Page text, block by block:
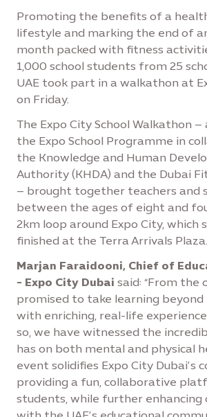
Promoting the benefits of a
lifestyle and marking the end of
month packed with fitness
1,000 school students from 25
UAE took part in a walkathon at
on Friday.
The Expo City School Walkathon
the Expo School Programme in
the Knowledge and Human
Authority (KHDA) and the Dubai
– brought together teachers and
between the ages of eight and
2km loop around Expo City, which
finished at the Terra Arrivals Plaza.
Marjan Faraidooni, Chief of
- Expo City Dubai said: “From the
promised to take learning beyond
with enriching, real-life
so, we have witnessed the
has on both mental and physical
event solidifies Expo City Dubai’s
providing a fun, collaborative
students, while further enhancing